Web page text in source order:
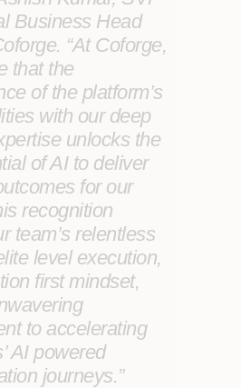
Business Head
. “At Coforge,
that the
of the platform’s
with our deep
unlocks the
of AI to deliver
for our
recognition
team’s relentless
level execution,
first mindset,
to accelerating
AI powered
journeys.”